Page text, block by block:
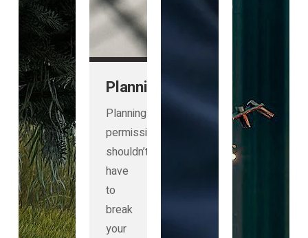
Planning
Planning
permission
shouldn’t
have
to
break
your